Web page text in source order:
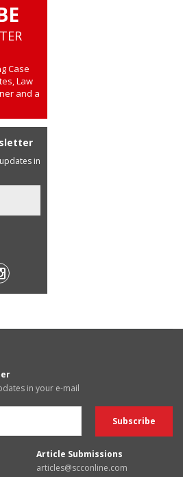
Case
Law
and a
in
in your e-mail
Article Submissions
articles@scconline.com